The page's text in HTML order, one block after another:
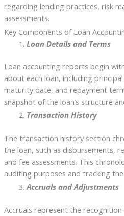
regarding lending practices, risk
assessments.
Key Components of Loan
Loan Details and Terms
Loan accounting reports begin
about each loan, including
maturity date, and repayment
snapshot of the loan’s structure
Transaction History
The transaction history section
the loan, such as disbursements,
and fee assessments. This
auditing purposes and tracking
Accruals and Adjustments
Accruals represent the